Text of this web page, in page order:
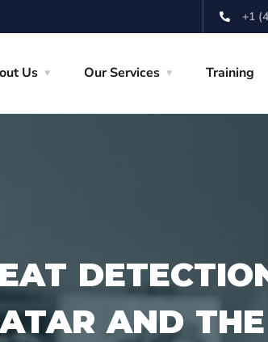
+1
Us Our Services Training
AND